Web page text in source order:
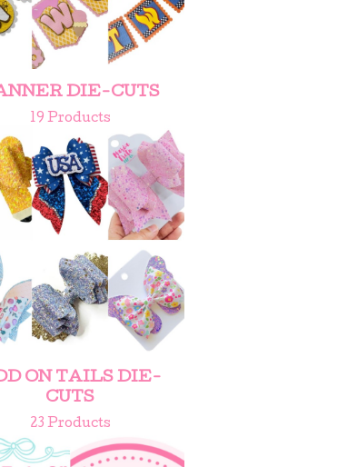
DIE-CUTS
19 Products
ON TAILS DIE-
CUTS
23 Products